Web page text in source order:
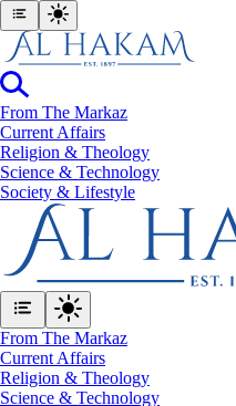
From The Markaz
Current Affairs
Religion & Theology
Science & Technology
⁠Society & Lifestyle
From The Markaz
Current Affairs
Religion & Theology
Science & Technology